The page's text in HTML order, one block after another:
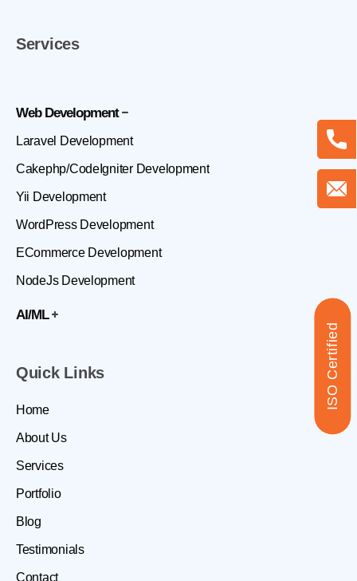
ISO Certified
Services
Web Development
Laravel Development
Cakephp/CodeIgniter Development
Yii Development
WordPress Development
ECommerce Development
NodeJs Development
AI/ML
Quick Links
Home
About Us
Services
Portfolio
Blog
Testimonials
Contact